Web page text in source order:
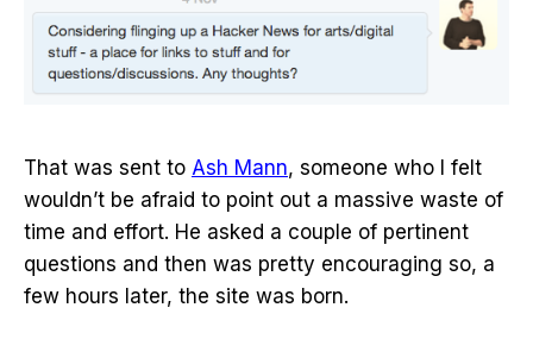
That was sent to Ash Mann, someone who I felt
wouldn’t be afraid to point out a massive waste of
time and effort. He asked a couple of pertinent
questions and then was pretty encouraging so, a
few hours later, the site was born.